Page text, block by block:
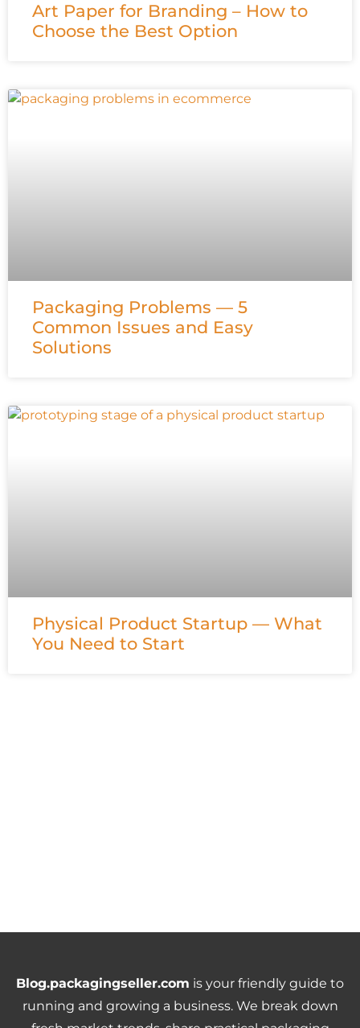
Art Paper for Branding – How to
Choose the Best Option
Packaging Problems — 5
Common Issues and Easy
Solutions
Physical Product Startup — What
You Need to Start
Blog.packagingseller.com is your friendly guide to
running and growing a business. We break down